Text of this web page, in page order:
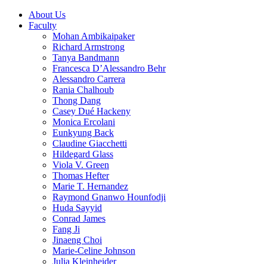
About Us
Faculty
Mohan Ambikaipaker
Richard Armstrong
Tanya Bandmann
Francesca D’Alessandro Behr
Alessandro Carrera
Rania Chalhoub
Thong Dang
Casey Dué Hackeny
Monica Ercolani
Eunkyung Back
Claudine Giacchetti
Hildegard Glass
Viola V. Green
Thomas Hefter
Marie T. Hernandez
Raymond Gnanwo Hounfodji
Huda Sayyid
Conrad James
Fang Ji
Jinaeng Choi
Marie-Celine Johnson
Julia Kleinheider